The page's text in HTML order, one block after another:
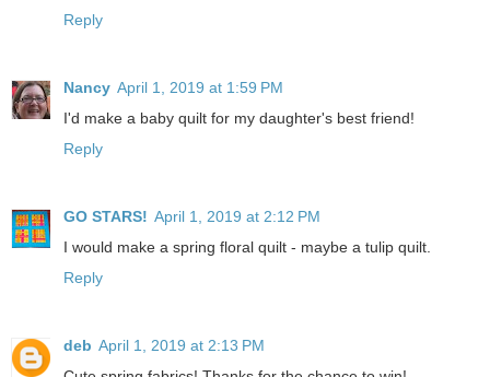
Reply
Nancy April 1, 2019 at 1:59 PM
I'd make a baby quilt for my daughter's best friend!
Reply
GO STARS! April 1, 2019 at 2:12 PM
I would make a spring floral quilt - maybe a tulip quilt.
Reply
deb April 1, 2019 at 2:13 PM